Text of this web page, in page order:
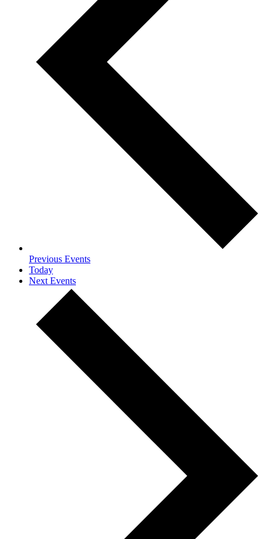
Previous Events
Today
Next Events